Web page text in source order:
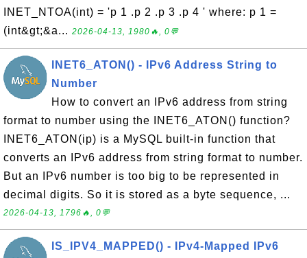
INET_NTOA(int) = 'p 1 .p 2 .p 3 .p 4 ' where: p 1 =
(int&gt;&a... 2026-04-13, 1980🔥, 0💬
INET6_ATON() - IPv6 Address String to
Number
How to convert an IPv6 address from string
format to number using the INET6_ATON() function?
INET6_ATON(ip) is a MySQL built-in function that
converts an IPv6 address from string format to number.
But an IPv6 number is too big to be represented in
decimal digits. So it is stored as a byte sequence, ...
2026-04-13, 1796🔥, 0💬
IS_IPV4_MAPPED() - IPv4-Mapped IPv6